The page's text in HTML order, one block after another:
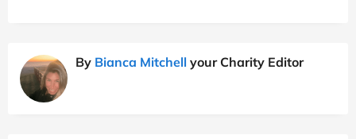
By Bianca Mitchell your Charity Editor